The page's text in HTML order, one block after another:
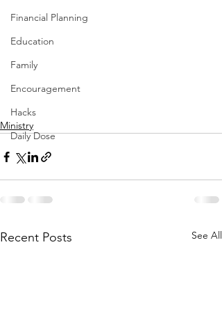
Financial Planning
Education
Family
Encouragement
Hacks
Daily Dose
Ministry
Recent Posts See All